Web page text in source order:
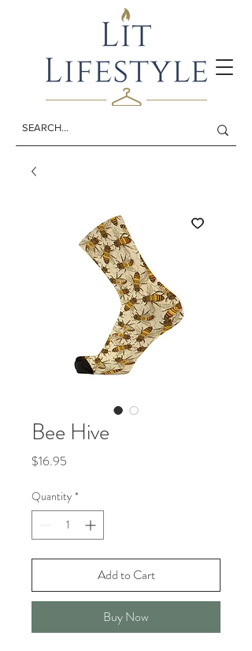
Bee Hive
$16.95
Quantity *
Add to Cart
Buy Now